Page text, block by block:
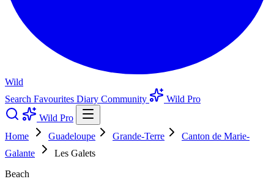
Wild
Search Favourites Diary Community
Wild Pro
Wild Pro
Home
Guadeloupe Grande-Terre
Canton de Marie-
Galante
Les Galets
Beach